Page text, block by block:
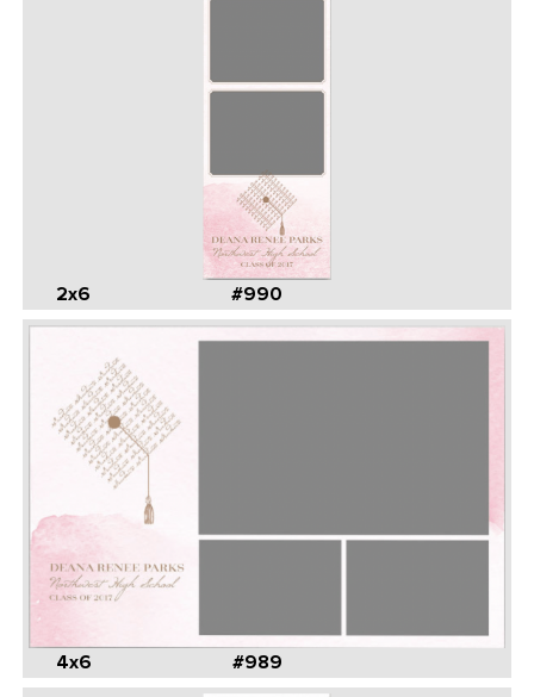
#990
2x6
#989
4x6